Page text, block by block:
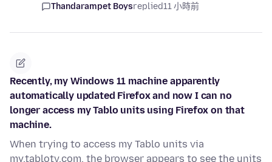
Thandarampet Boysreplied11 小時前
Recently, my Windows 11 machine apparently
automatically updated Firefox and now I can no
longer access my Tablo units using Firefox on that
machine.
When trying to access my Tablo units via
my.tablotv.com, the browser appears to see the units